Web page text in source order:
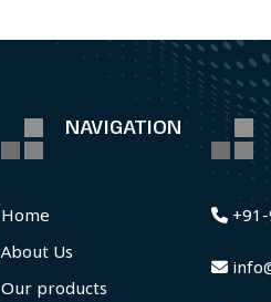
NAVIGATION
Home
About Us
Our products